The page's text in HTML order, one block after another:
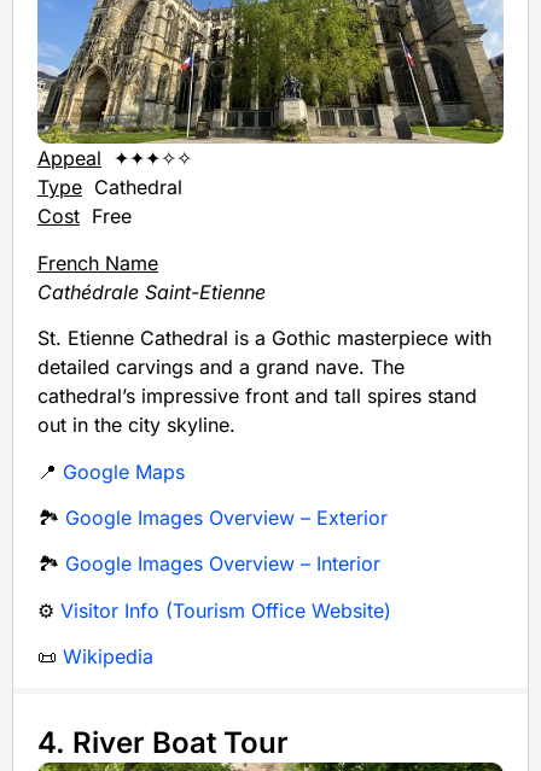
Appeal ✦✦✦✧✧
Type Cathedral
Cost Free
French Name
Cathédrale Saint-Etienne
St. Etienne Cathedral is a Gothic masterpiece with
detailed carvings and a grand nave. The
cathedral’s impressive front and tall spires stand
out in the city skyline.
📍 Google Maps
🏞️ Google Images Overview – Exterior
🏞️ Google Images Overview – Interior
⚙️ Visitor Info (Tourism Office Website)
📜 Wikipedia
4. River Boat Tour